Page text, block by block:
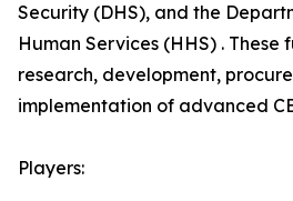
Security (DHS), and the
Human Services (HHS) . These
research, development,
implementation of advanced
Players: